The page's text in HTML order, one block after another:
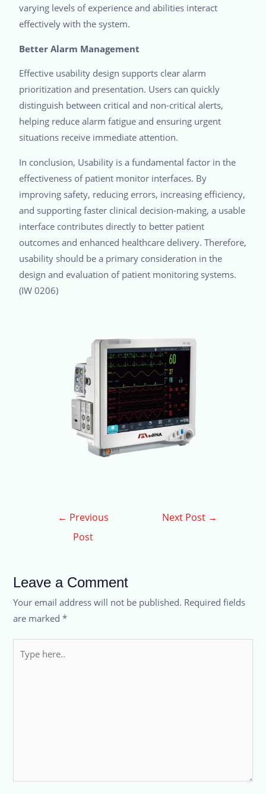
varying levels of experience and abilities interact
effectively with the system.
Better Alarm Management
Effective usability design supports clear alarm
prioritization and presentation. Users can quickly
distinguish between critical and non-critical alerts,
helping reduce alarm fatigue and ensuring urgent
situations receive immediate attention.
In conclusion, Usability is a fundamental factor in the
effectiveness of patient monitor interfaces. By
improving safety, reducing errors, increasing efficiency,
and supporting faster clinical decision-making, a usable
interface contributes directly to better patient
outcomes and enhanced healthcare delivery. Therefore,
usability should be a primary consideration in the
design and evaluation of patient monitoring systems.
(IW 0206)
← Previous
Post
Next Post →
Leave a Comment
Your email address will not be published. Required fields
are marked*